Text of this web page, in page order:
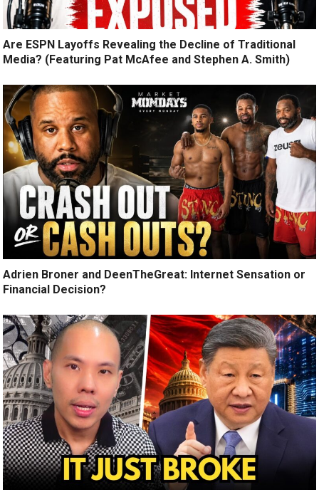
Are ESPN Layoffs Revealing the Decline of Traditional
Media? (Featuring Pat McAfee and Stephen A. Smith)
Adrien Broner and DeenTheGreat: Internet Sensation or
Financial Decision?